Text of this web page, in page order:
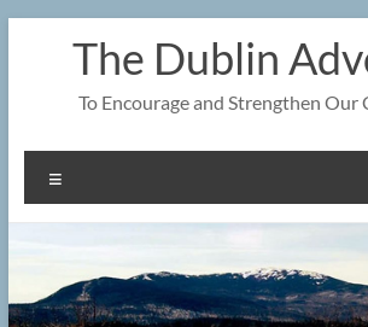
The Dublin
To Encourage and Strengthen